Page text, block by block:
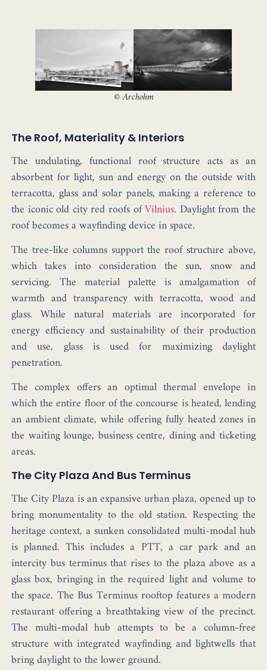
©Archohm
The Roof, Materiality & Interiors
The undulating, functional roof structure acts as an
absorbent for light, sun and energy on the outside with
terracotta, glass and solar panels, making a reference to
the iconic old city red roofs ofVilnius. Daylight from the
roof becomes a wayfinding device in space.
The tree-like columns support the roof structure above,
which takes into consideration the sun, snow and
servicing. The material palette is amalgamation of
warmth and transparency with terracotta, wood and
glass. While natural materials are incorporated for
energy efficiency and sustainability of their production
and use, glass is used for maximizing daylight
penetration.
The complex offers an optimal thermal envelope in
which the entire floor of the concourse is heated, lending
an ambient climate, while offering fully heated zones in
the waiting lounge, business centre, dining and ticketing
areas.
The City Plaza And Bus Terminus
The City Plaza is an expansive urban plaza, opened up to
bring monumentality to the old station. Respecting the
heritage context, a sunken consolidated multi-modal hub
is planned. This includes a PTT, a car park and an
intercity bus terminus that rises to the plaza above as a
glass box, bringing in the required light and volume to
the space. The Bus Terminus rooftop features a modern
restaurant offering a breathtaking view of the precinct.
The multi-modal hub attempts to be a column-free
structure with integrated wayfinding and lightwells that
bring daylight to the lower ground.